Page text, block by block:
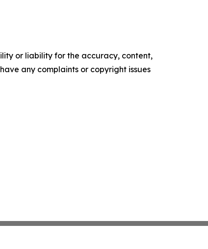
or liability for the accuracy, content,
any complaints or copyright issues